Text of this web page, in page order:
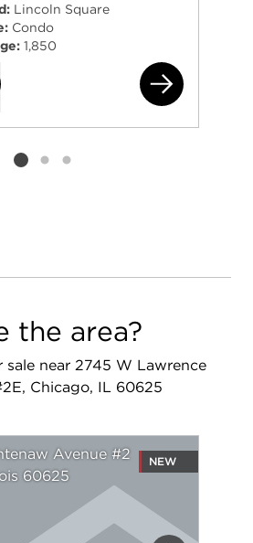
Lincoln Square
Condo
1,850
to
Listing card 2 selected
the area?
sale near 2745 W Lawrence
Chicago, IL 60625
Avenue #2
60625
NEW